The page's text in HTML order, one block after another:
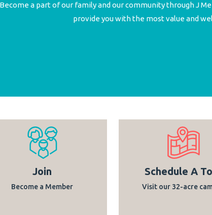
a part of our family and our community through J
provide you with the most value and
Join
Become a Member
Schedule A
Visit our 32-acre